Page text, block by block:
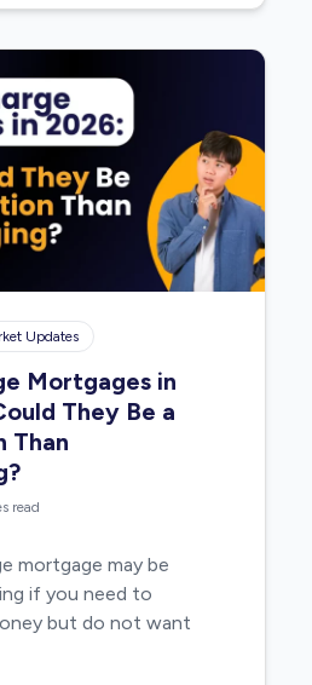
Updates
Mortgages in
They Be a
Than
read
mortgage may be
if you need to
but do not want